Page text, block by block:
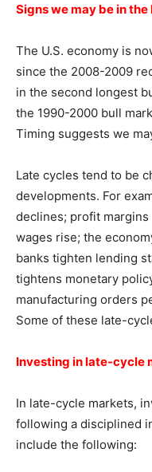
Signs we may be in
The U.S. economy is
since the 2008-2009
in the second longest
the 1990-2000 bull
Timing suggests we
Late cycles tend to be
developments. For
declines; profit
wages rise; the
banks tighten lending
tightens monetary
manufacturing orders
Some of these late-
Investing in late-cycle
In late-cycle markets,
following a disciplined
include the following: